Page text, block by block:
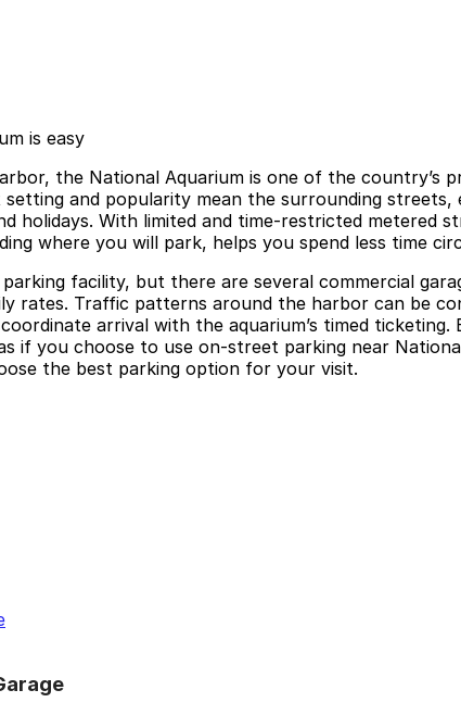
is easy
the National Aquarium is one of the country’s
and popularity mean the surrounding
holidays. With limited and time-restricted
where you will park, helps you spend less time
facility, but there are several commercial
rates. Traffic patterns around the harbor can be
arrival with the aquarium’s timed
if you choose to use on-street parking near
the best parking option for your visit.